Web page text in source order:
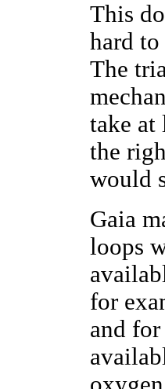
This
hard to
The
take
the
would
Gaia
loops
for
and